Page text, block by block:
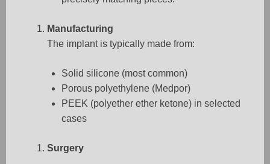
Manufacturing
The implant is typically made from:
Solid silicone (most common)
Porous polyethylene (Medpor)
PEEK (polyether ether ketone) in selected
cases
Surgery